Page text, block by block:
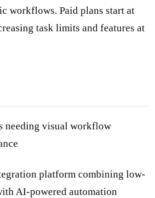
workflows. Paid plans start at
task limits and features at
needing visual workflow
platform combining low-
AI-powered automation